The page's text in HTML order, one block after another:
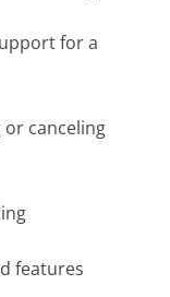
for a
or canceling
features